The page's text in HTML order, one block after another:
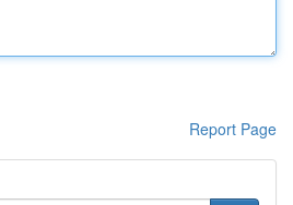
Report Page